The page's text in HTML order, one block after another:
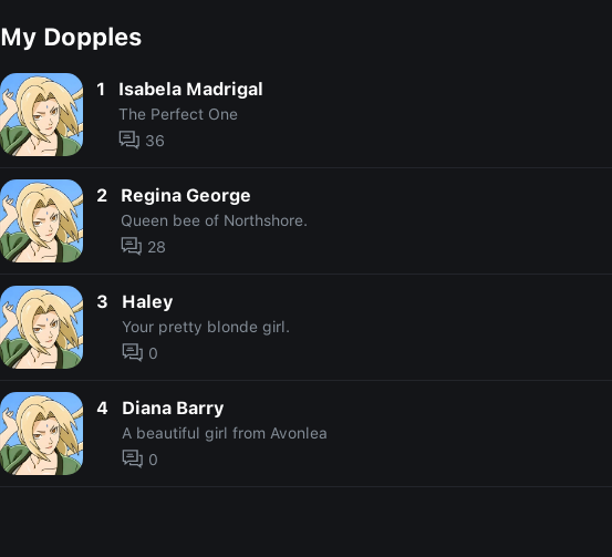
My Dopples
1 Isabela Madrigal
The Perfect One
36
2 Regina George
Queen bee of Northshore.
28
3 Haley
Your pretty blonde girl.
0
4 Diana Barry
A beautiful girl from Avonlea
0